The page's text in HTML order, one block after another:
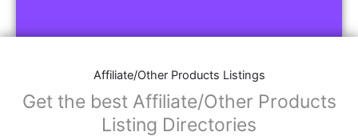
Affiliate/Other Products Listings
Get the best Affiliate/Other Products
Listing Directories